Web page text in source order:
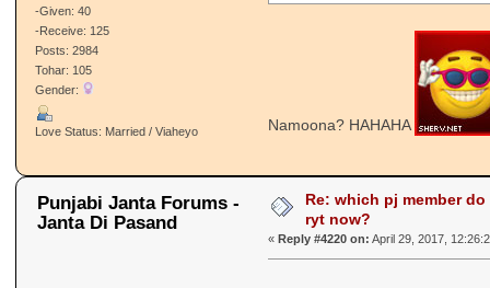
-Given: 40
-Receive: 125
Posts: 2984
Tohar: 105
Gender:
Love Status: Married / Viaheyo Namoona? HAHAHA
Punjabi Janta Forums -
Janta Di Pasand
Re: which pj member do
ryt now?
«Reply #4220 on: April 29, 2017,